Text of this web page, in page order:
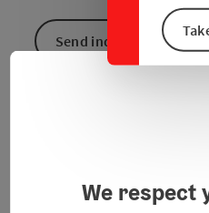
Send inquiry
We respect